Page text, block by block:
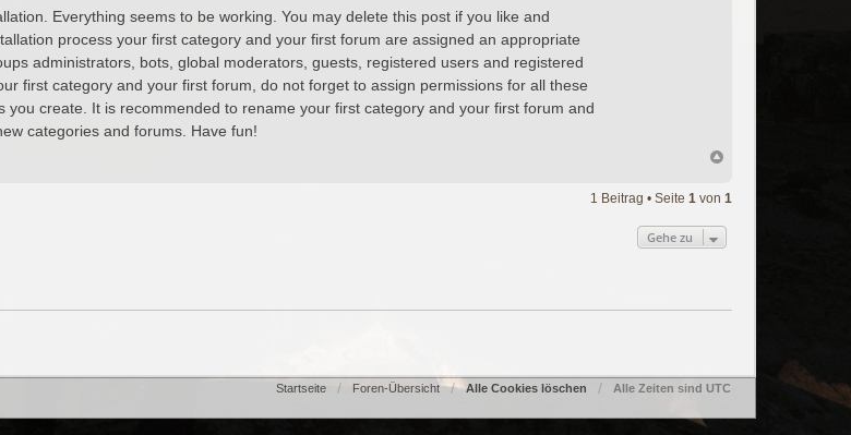
Everything seems to be working. You may delete this post if you like and
process your first category and your first forum are assigned an appropriate
administrators, bots, global moderators, guests, registered users and registered
first category and your first forum, do not forget to assign permissions for all these
you create. It is recommended to rename your first category and your first forum and
categories and forums. Have fun!
1 Beitrag • Seite 1 von 1
Gehe zu
Startseite Foren-Übersicht Alle Cookies löschen Alle Zeiten sind UTC